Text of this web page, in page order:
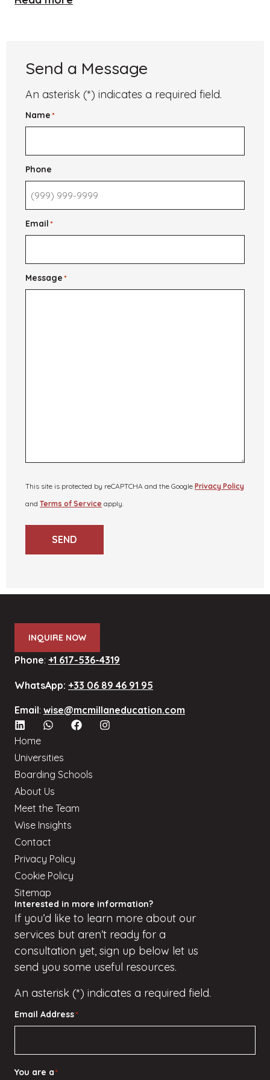
Send a Message
An asterisk (*) indicates a required field.
Name*
Phone
Email*
Message*
This site is protected by reCAPTCHA and the Google Privacy Policy
and Terms of Service apply.
SEND
INQUIRE NOW
Phone: +1 617-536-4319
WhatsApp: +33 06 89 46 91 95
Email: wise@mcmillaneducation.com
Home
Universities
Boarding Schools
About Us
Meet the Team
Wise Insights
Contact
Privacy Policy
Cookie Policy
Sitemap
Interested in more information?
If you’d like to learn more about our
services but aren’t ready for a
consultation yet, sign up below let us
send you some useful resources.
An asterisk (*) indicates a required field.
Email Address*
You are a*